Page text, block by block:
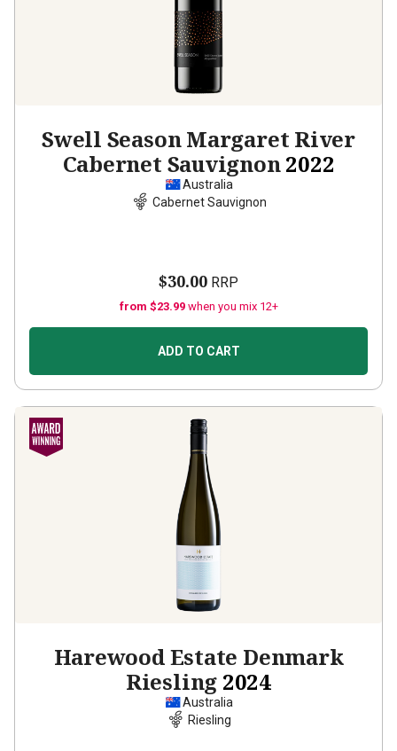
Swell Season Margaret River
Cabernet Sauvignon2022
Australia
Cabernet Sauvignon
$30.00 RRP
from $23.99 when you mix 12+
ADD TO CART
Harewood Estate Denmark
Riesling 2024
Australia
Riesling